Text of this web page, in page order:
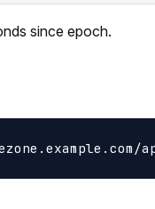
since epoch.